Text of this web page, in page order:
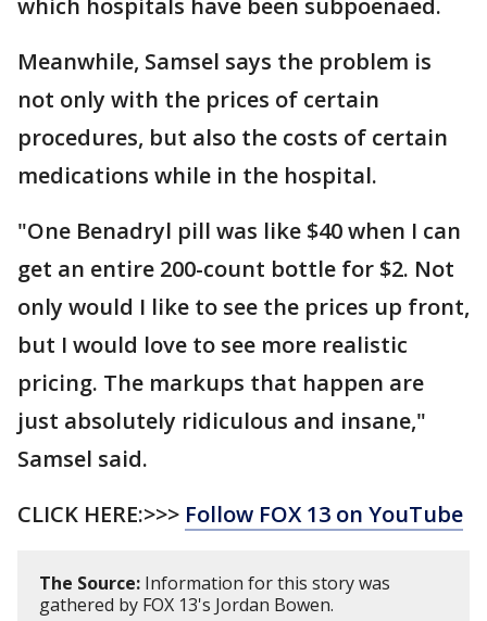
Meanwhile, Samsel says the problem is
not only with the prices of certain
procedures, but also the costs of certain
medications while in the hospital.
"One Benadryl pill was like $40 when I can
get an entire 200-count bottle for $2. Not
only would I like to see the prices up front,
but I would love to see more realistic
pricing. The markups that happen are
just absolutely ridiculous and insane,"
Samsel said.
CLICK HERE:>>> Follow FOX 13 on YouTube
The Source: Information for this story was
gathered by FOX 13's Jordan Bowen.